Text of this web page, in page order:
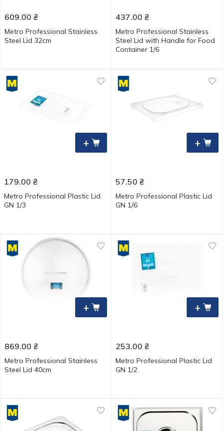
609.00 ₴
Metro Professional Stainless
Steel Lid 32cm
437.00 ₴
Metro Professional Stainless
Steel Lid with Handle for Food
Container 1/6
+
179.00 ₴
Metro Professional Plastic Lid
GN 1/3
+
57.50 ₴
Metro Professional Plastic Lid
GN 1/6
+
869.00 ₴
Metro Professional Stainless
Steel Lid 40cm
+
253.00 ₴
Metro Professional Plastic Lid
GN 1/2